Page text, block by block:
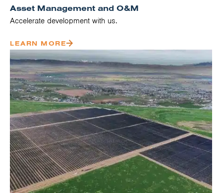
Asset Management and O&M
Accelerate development with us.
LEARN MORE